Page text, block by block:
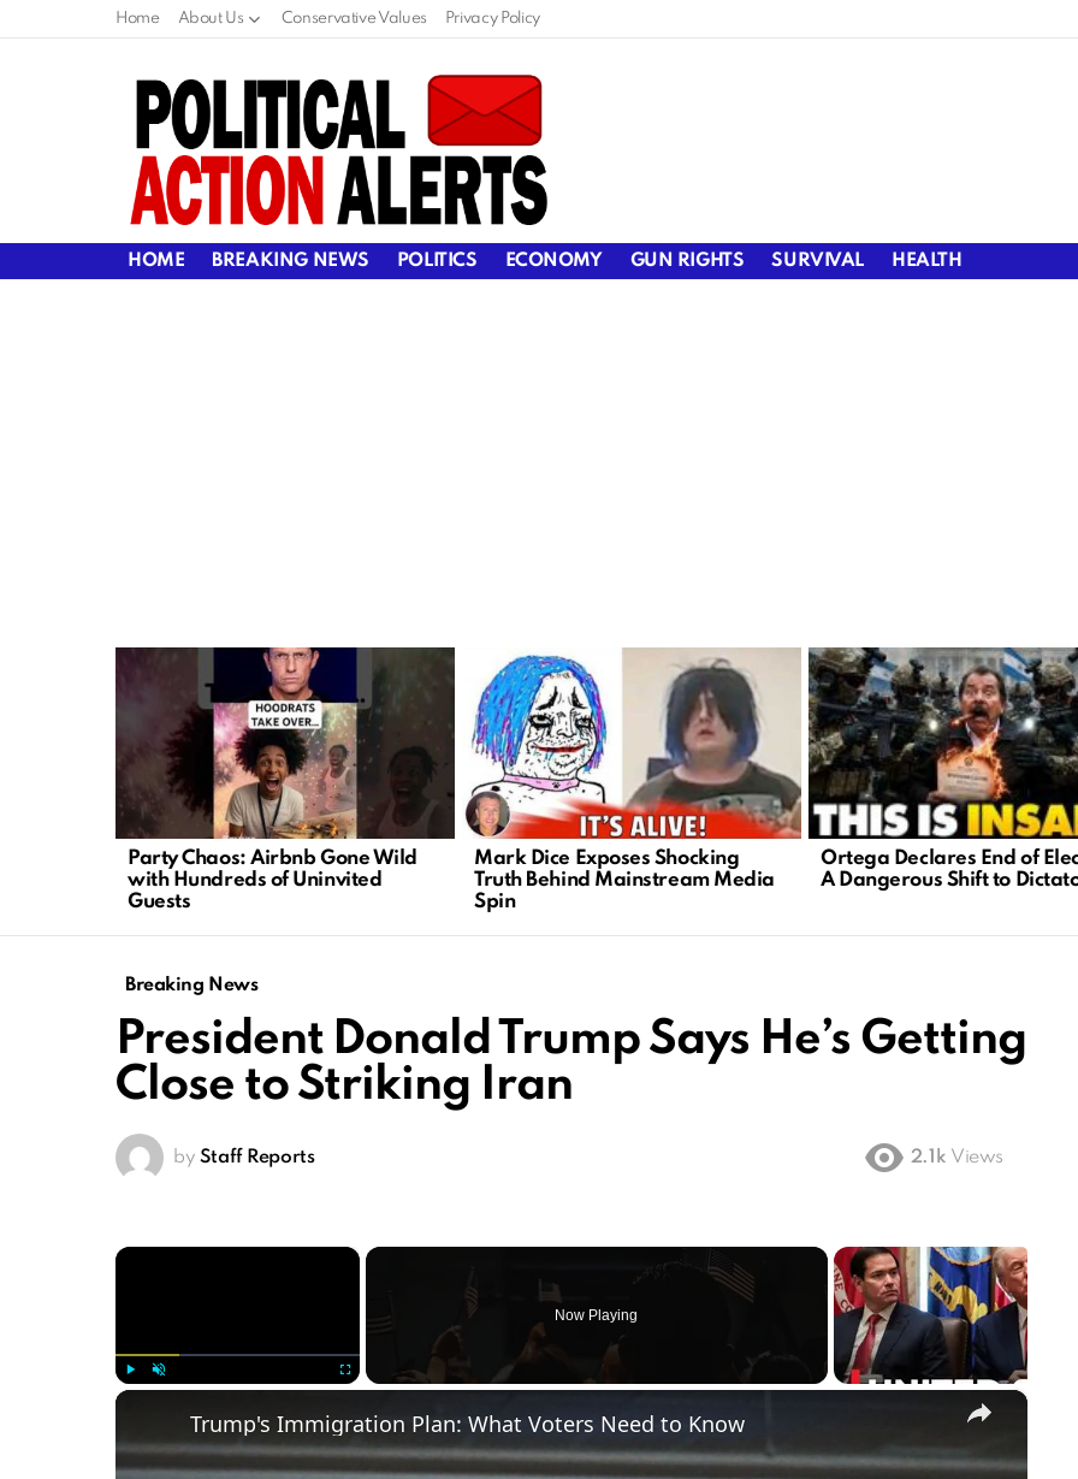
Home About Us Conservative Values Privacy Policy
HOME BREAKING NEWS POLITICS ECONOMY GUN RIGHTS SURVIVAL HEALTH
Party Chaos: Airbnb Gone Wild
with Hundreds of Uninvited
Guests
Mark Dice Exposes Shocking
Truth Behind Mainstream Media
Spin
Ortega Declares End of
A Dangerous Shift to
Breaking News
President Donald Trump Says He’s Getting
Close to Striking Iran
by Staff Reports 2.1k Views
×
Now Playing
Trump's Immigration Plan: What Voters Need to Know